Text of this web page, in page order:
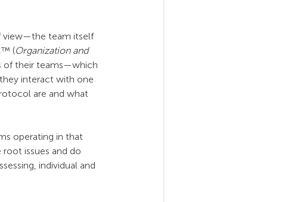
view—the team itself
(Organization and
of their teams—which
interact with one
are and what
operating in that
issues and do
individual and